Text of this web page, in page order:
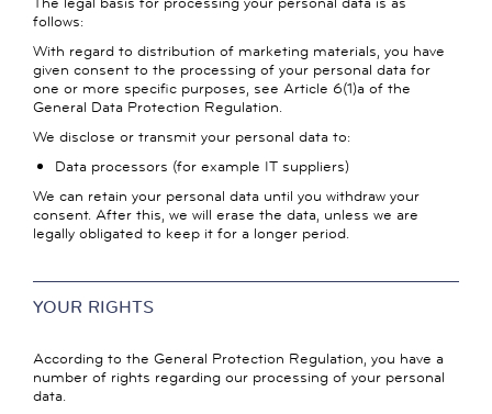
follows:
With regard to distribution of marketing materials, you have
given consent to the processing of your personal data for
one or more specific purposes, see Article 6(1)a of the
General Data Protection Regulation.
We disclose or transmit your personal data to:
Data processors (for example IT suppliers)
We can retain your personal data until you withdraw your
consent. After this, we will erase the data, unless we are
legally obligated to keep it for a longer period.
YOUR RIGHTS
According to the General Protection Regulation, you have a
number of rights regarding our processing of your personal
data.